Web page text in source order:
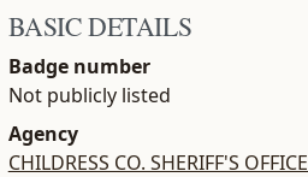
BASIC DETAILS
Badge number
Not publicly listed
Agency
CHILDRESS CO. SHERIFF'S OFFICE